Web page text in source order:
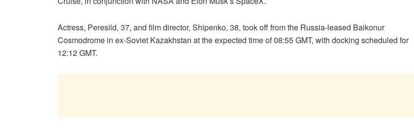
Actress, Peresild, 37, and film director, Shipenko, 38, took off from the Russia-leased Baikonur
Cosmodrome in ex-Soviet Kazakhstan at the expected time of 08:55 GMT, with docking scheduled for
12:12 GMT.